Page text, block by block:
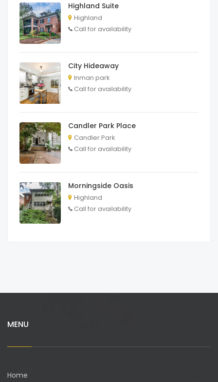
Highland Suite
Highland
Call for availability
City Hideaway
Inman park
Call for availability
Candler Park Place
Candler Park
Call for availability
Morningside Oasis
Highland
Call for availability
MENU
Home